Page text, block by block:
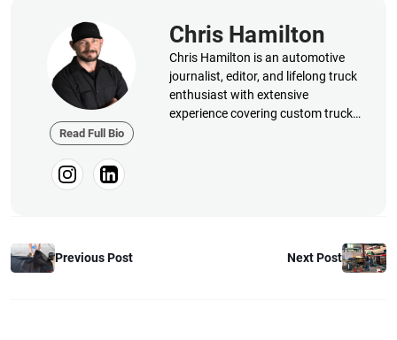
Read Full Bio
Chris Hamilton
Chris Hamilton is an automotive
journalist, editor, and lifelong truck
enthusiast with extensive
experience covering custom truck
Previous Post Next Post